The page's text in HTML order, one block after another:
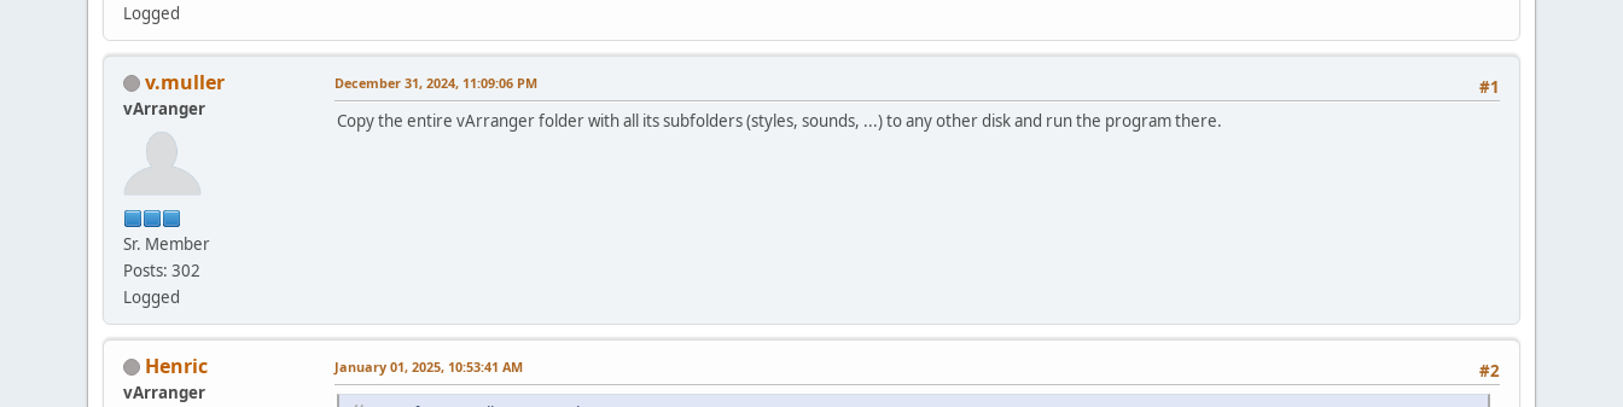
Logged
v.muller
vArranger
Sr. Member
Posts: 302
Logged
#1
December 31, 2024, 11:09:06 PM
Copy the entire vArranger folder with all its subfolders (styles, sounds, ...) to any other disk and run the program there.
Henric
vArranger
#2
January 01, 2025, 10:53:41 AM